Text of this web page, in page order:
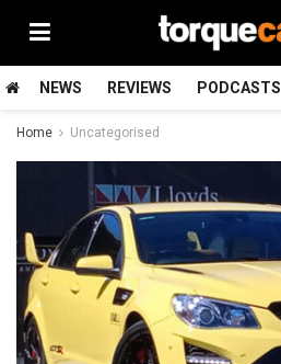
NEWS REVIEWS PODCASTS
Home Uncategorised